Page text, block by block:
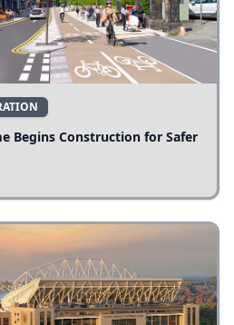
Begins Construction for Safer